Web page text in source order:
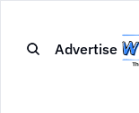
Advertise